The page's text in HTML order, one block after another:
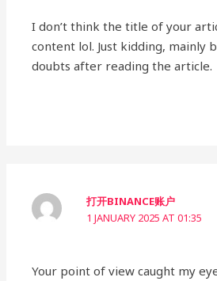
I don’t think the title of your
content lol. Just kidding, mainly
doubts after reading the article.
打开BINANCE账户
1 JANUARY 2025 AT 01:35
Your point of view caught my